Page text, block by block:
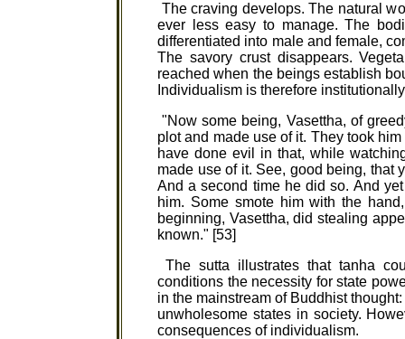
The craving develops. The natural
ever less easy to manage. The
differentiated into male and female,
The savory crust disappears.
reached when the beings establish
Individualism is therefore
"Now some being, Vasettha, of
plot and made use of it. They took
have done evil in that, while
made use of it. See, good being, that
And a second time he did so. And
him. Some smote him with the
beginning, Vasettha, did stealing
known." [53]
The sutta illustrates that tanha
conditions the necessity for state
in the mainstream of Buddhist
unwholesome states in society.
consequences of individualism.